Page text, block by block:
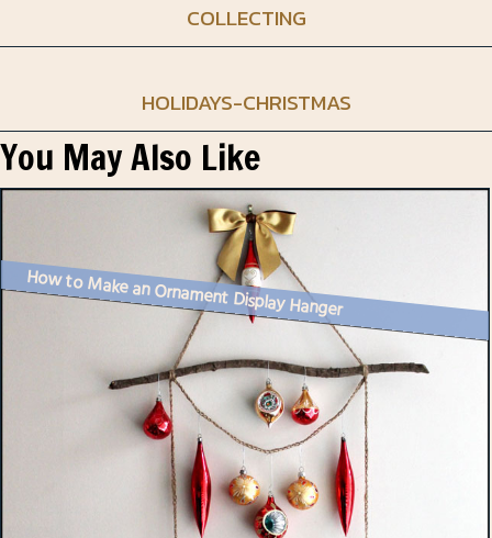
COLLECTING
HOLIDAYS-CHRISTMAS
You May Also Like
How to Make an Ornament Display Hanger